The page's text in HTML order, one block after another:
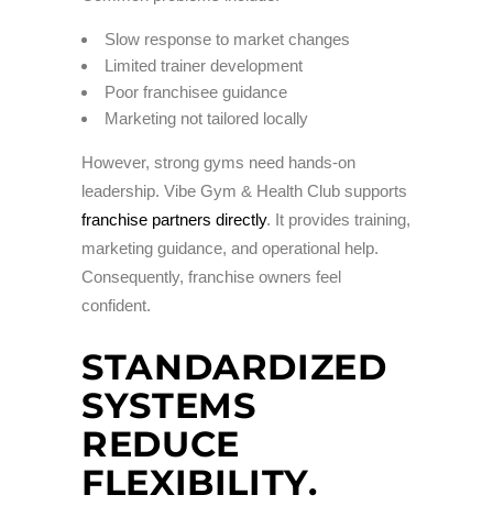
Slow response to market changes
Limited trainer development
Poor franchisee guidance
Marketing not tailored locally
However, strong gyms need hands-on
leadership. Vibe Gym & Health Club supports
franchise partners directly. It provides training,
marketing guidance, and operational help.
Consequently, franchise owners feel
confident.
STANDARDIZED
SYSTEMS
REDUCE
FLEXIBILITY.